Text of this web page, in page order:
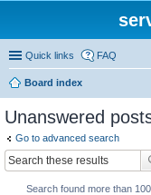
Quick links FAQ
Board index
Unanswered
Go to advanced search
Search found more than